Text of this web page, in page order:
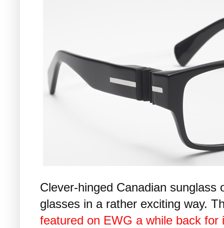
Clever-hinged Canadian sunglass
glasses in a rather exciting way.
featured on EWG a while back for